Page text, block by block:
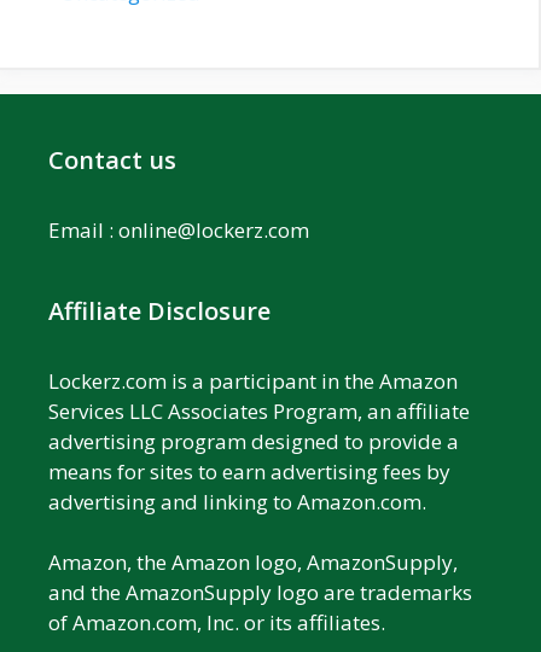
Contact us
Email : online@lockerz.com
Affiliate Disclosure
Lockerz.com is a participant in the Amazon
Services LLC Associates Program, an affiliate
advertising program designed to provide a
means for sites to earn advertising fees by
advertising and linking to Amazon.com.
Amazon, the Amazon logo, AmazonSupply,
and the AmazonSupply logo are trademarks
of Amazon.com, Inc. or its affiliates.